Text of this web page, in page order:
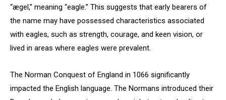
“ægel,” meaning “eagle.” This suggests that early bearers of
the name may have possessed characteristics associated
with eagles, such as strength, courage, and keen vision, or
lived in areas where eagles were prevalent.
The Norman Conquest of England in 1066 significantly
impacted the English language. The Normans introduced their